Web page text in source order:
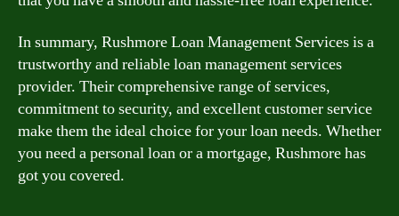
In summary, Rushmore Loan Management Services is a
trustworthy and reliable loan management services
provider. Their comprehensive range of services,
commitment to security, and excellent customer service
make them the ideal choice for your loan needs. Whether
you need a personal loan or a mortgage, Rushmore has
got you covered.